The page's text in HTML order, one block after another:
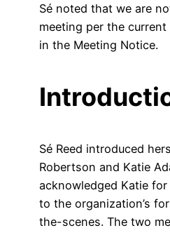
Sé noted that we are
meeting per the
in the Meeting Notice.
Sé Reed introduced
Robertson and Katie
acknowledged Katie
to the organization’s
the-scenes. The two